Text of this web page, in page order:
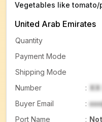
Vegetables like tomato/
United Arab Emirates
Quantity
Payment Mode
Shipping Mode
Number
:
Buyer Email
:
Port Name
: